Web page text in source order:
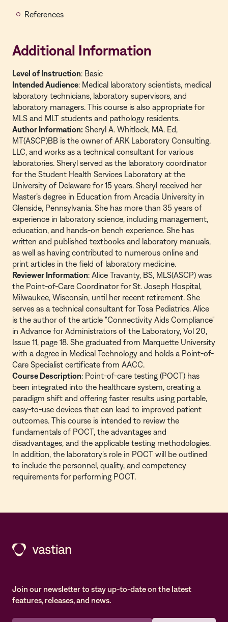
References
Additional Information
Level of Instruction: Basic
Intended Audience: Medical laboratory scientists, medical
laboratory technicians, laboratory supervisors, and
laboratory managers. This course is also appropriate for
MLS and MLT students and pathology residents.
Author Information: Sheryl A. Whitlock, MA. Ed,
MT(ASCP)BB is the owner of ARK Laboratory Consulting,
LLC, and works as a technical consultant for various
laboratories. Sheryl served as the laboratory coordinator
for the Student Health Services Laboratory at the
University of Delaware for 15 years. Sheryl received her
Master’s degree in Education from Arcadia University in
Glenside, Pennsylvania. She has more than 35 years of
experience in laboratory science, including management,
education, and hands-on bench experience. She has
written and published textbooks and laboratory manuals,
as well as having contributed to numerous online and
print articles in the field of laboratory medicine.
Reviewer Information: Alice Travanty, BS, MLS(ASCP) was
the Point-of-Care Coordinator for St. Joseph Hospital,
Milwaukee, Wisconsin, until her recent retirement. She
serves as a technical consultant for Tosa Pediatrics. Alice
is the author of the article "Connectivity Aids Compliance"
in Advance for Administrators of the Laboratory, Vol 20,
Issue 11, page 18. She graduated from Marquette University
with a degree in Medical Technology and holds a Point-of-
Care Specialist certificate from AACC.
Course Description: Point-of-care testing (POCT) has
been integrated into the healthcare system, creating a
paradigm shift and offering faster results using portable,
easy-to-use devices that can lead to improved patient
outcomes. This course is intended to review the
fundamentals of POCT, the advantages and
disadvantages, and the applicable testing methodologies.
In addition, the laboratory's role in POCT will be outlined
to include the personnel, quality, and competency
requirements for performing POCT.
Join our newsletter to stay up-to-date on the latest
features, releases, and news.